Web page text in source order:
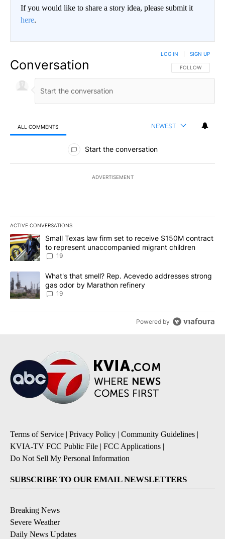
If you would like to share a story idea, please submit it
here.
Conversation FOLLOW THIS
FOLLOW
LOG IN SIGN UP
ALL COMMENTS NEWEST
All Comments
Start the conversation
ADVERTISEMENT
ACTIVE CONVERSATIONS
The following is a list of the most commented articles in the last
A trending article titled "Small Texas law firm set to receive
Small Texas law firm set to receive $150M contract
to represent unaccompanied migrant children
19
A trending article titled "What's that smell? Rep. Acevedo
What's that smell? Rep. Acevedo addresses strong
gas odor by Marathon refinery
19
Powered by
Terms of Service | Privacy Policy | Community Guidelines |
KVIA-TV FCC Public File | FCC Applications |
Do Not Sell My Personal Information
SUBSCRIBE TO OUR EMAIL NEWSLETTERS
Breaking News
Severe Weather
Daily News Updates